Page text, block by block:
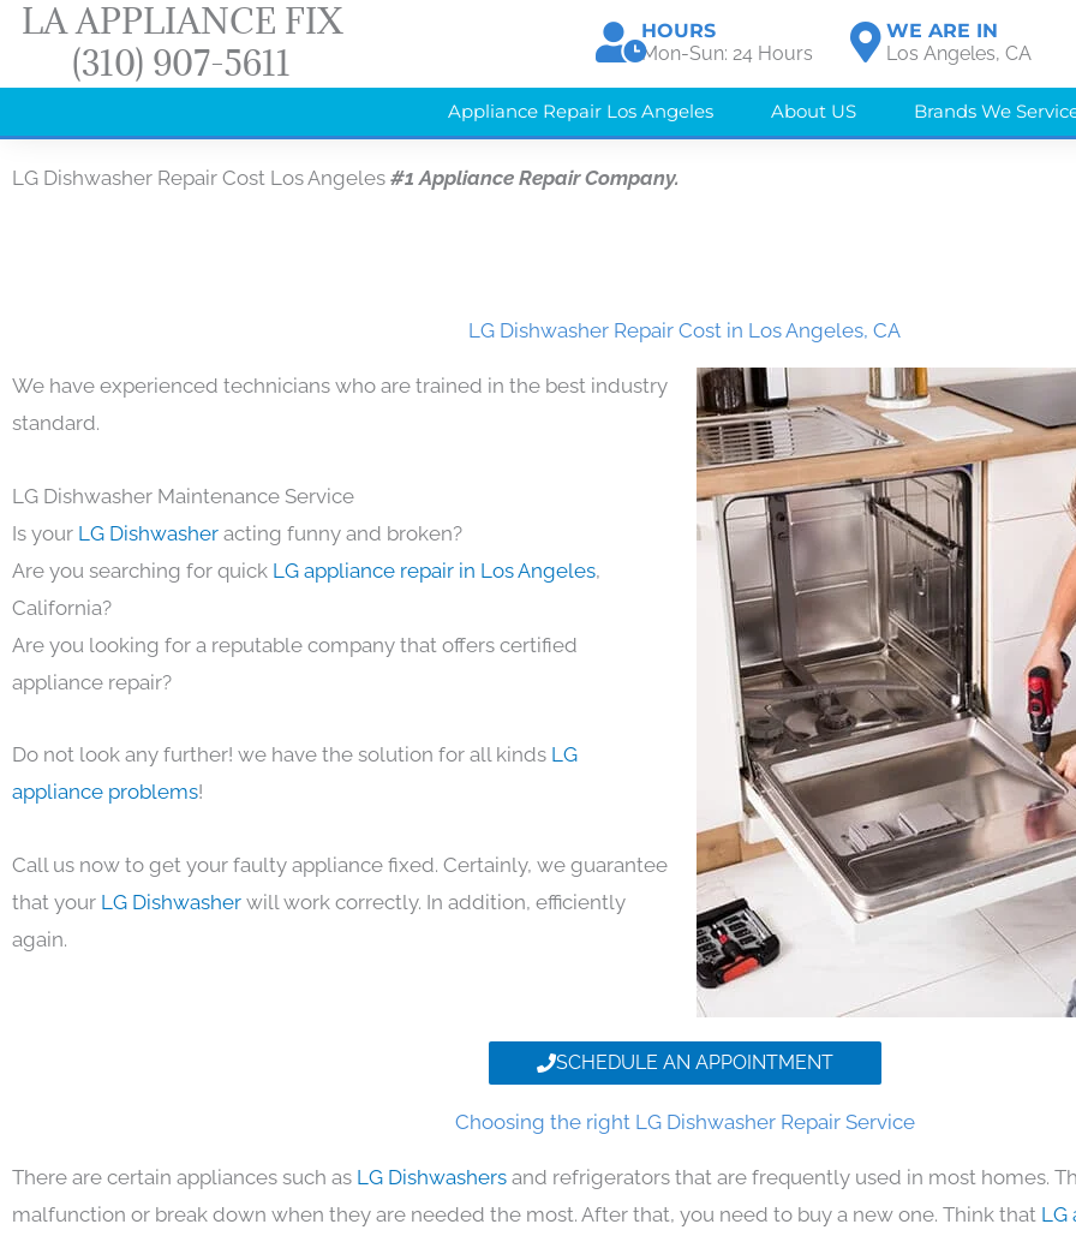
Skip
content
LA APPLIANCE FIX
(310) 907-5611
HOURS
Mon-Sun: 24 Hours
WE ARE IN
Los Angeles, CA
Appliance Repair Los Angeles About US Brands We
LG Dishwasher Repair Cost Los Angeles #1 Appliance Repair Company.
LG Dishwasher Repair Cost in Los Angeles, CA
We have experienced technicians who are trained in the best industry
standard.
LG Dishwasher Maintenance Service
Is your LG Dishwasher acting funny and broken?
Are you searching for quick LG appliance repair in Los Angeles,
California?
Are you looking for a reputable company that offers certified
appliance repair?
Do not look any further! we have the solution for all kinds LG
appliance problems!
Call us now to get your faulty appliance fixed. Certainly, we guarantee
that your LG Dishwasher will work correctly. In addition, efficiently
again.
SCHEDULE AN APPOINTMENT
Choosing the right LG Dishwasher Repair Service
There are certain appliances such as LG Dishwashers and refrigerators that are frequently used in most homes.
malfunction or break down when they are needed the most. After that, you need to buy a new one. Think that LG